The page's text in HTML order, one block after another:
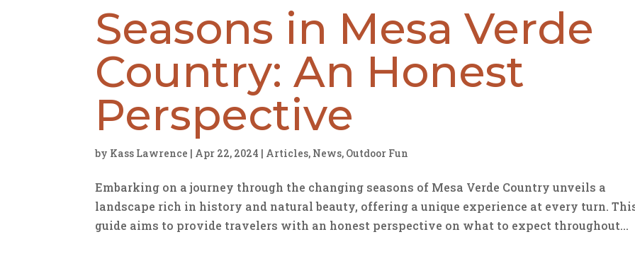
Seasons in Mesa Verde
Country: An Honest
Perspective
by Kass Lawrence | Apr 22, 2024 | Articles, News, Outdoor Fun
Embarking on a journey through the changing seasons of Mesa Verde Country unveils a
landscape rich in history and natural beauty, offering a unique experience at every turn.
guide aims to provide travelers with an honest perspective on what to expect throughout...